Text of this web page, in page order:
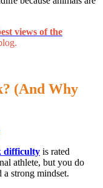
views of the
(And Why
difficulty is rated
athlete, but you do
a strong mindset.